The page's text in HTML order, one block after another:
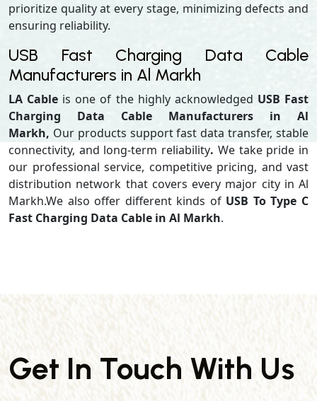
prioritize quality at every stage, minimizing defects and
ensuring reliability.
USB Fast Charging Data Cable
Manufacturers in Al Markh
LA Cable is one of the highly acknowledged USB Fast
Charging Data Cable Manufacturers in Al
Markh, Our products support fast data transfer, stable
connectivity, and long-term reliability. We take pride in
our professional service, competitive pricing, and vast
distribution network that covers every major city in Al
Markh.We also offer different kinds of USB To Type C
Fast Charging Data Cable in Al Markh.
Get In Touch With Us